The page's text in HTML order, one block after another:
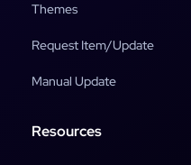
Themes
Request Item/Update
Manual Update
Resources